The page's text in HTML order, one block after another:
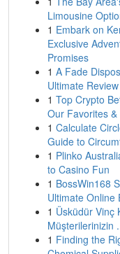
Limousine
1 Embark on
Exclusive
Promises
1 A Fade
Ultimate Review
1 Top Crypto
Our Favorites &
1 Calculate
Guide to
1 Plinko
to Casino Fun
1 BossWin168
Ultimate Online
1 Üsküdür Vinç
Müşterilerinizin
1 Finding the